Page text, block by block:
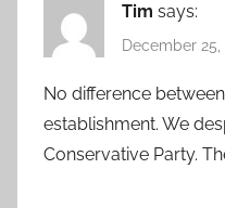
Tim says:
December 25,
No difference
establishment. We
Conservative Party.